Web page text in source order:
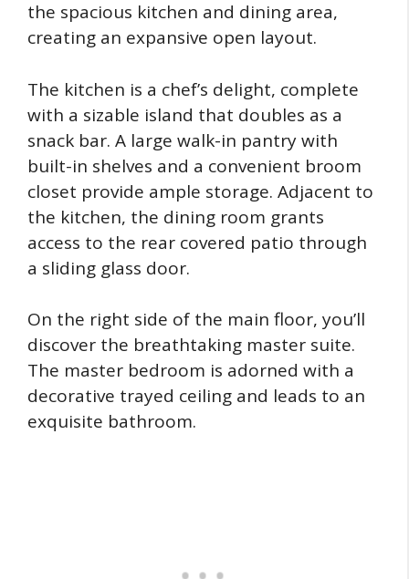
the spacious kitchen and dining area,
creating an expansive open layout.
The kitchen is a chef’s delight, complete
with a sizable island that doubles as a
snack bar. A large walk-in pantry with
built-in shelves and a convenient broom
closet provide ample storage. Adjacent to
the kitchen, the dining room grants
access to the rear covered patio through
a sliding glass door.
On the right side of the main floor, you’ll
discover the breathtaking master suite.
The master bedroom is adorned with a
decorative trayed ceiling and leads to an
exquisite bathroom.